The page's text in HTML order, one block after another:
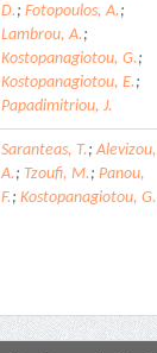
D.; Fotopoulos, A.;
Lambrou, A.;
Kostopanagiotou, G.;
Kostopanagiotou, E.;
Papadimitriou, J.
Saranteas, T.;Alevizou,
A.; Tzoufi, M.; Panou,
F.; Kostopanagiotou, G.